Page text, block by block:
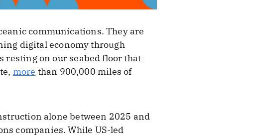
communications. They are
digital economy through
on our seabed floor that
more than 900,000 miles of
alone between 2025 and
companies. While US-led